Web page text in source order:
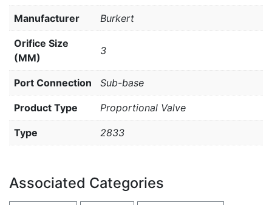
Manufacturer Burkert
Orifice Size
(MM)
3
Port Connection Sub-base
Product Type Proportional Valve
Type 2833
Associated Categories